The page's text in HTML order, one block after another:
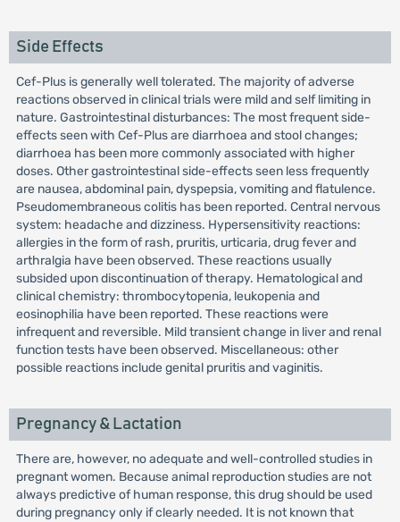
Side Effects
Cef-Plus is generally well tolerated. The majority of adverse
reactions observed in clinical trials were mild and self limiting in
nature. Gastrointestinal disturbances: The most frequent side-
effects seen with Cef-Plus are diarrhoea and stool changes;
diarrhoea has been more commonly associated with higher
doses. Other gastrointestinal side-effects seen less frequently
are nausea, abdominal pain, dyspepsia, vomiting and flatulence.
Pseudomembraneous colitis has been reported. Central nervous
system: headache and dizziness. Hypersensitivity reactions:
allergies in the form of rash, pruritis, urticaria, drug fever and
arthralgia have been observed. These reactions usually
subsided upon discontinuation of therapy. Hematological and
clinical chemistry: thrombocytopenia, leukopenia and
eosinophilia have been reported. These reactions were
infrequent and reversible. Mild transient change in liver and renal
function tests have been observed. Miscellaneous: other
possible reactions include genital pruritis and vaginitis.
Pregnancy & Lactation
There are, however, no adequate and well-controlled studies in
pregnant women. Because animal reproduction studies are not
always predictive of human response, this drug should be used
during pregnancy only if clearly needed. It is not known that